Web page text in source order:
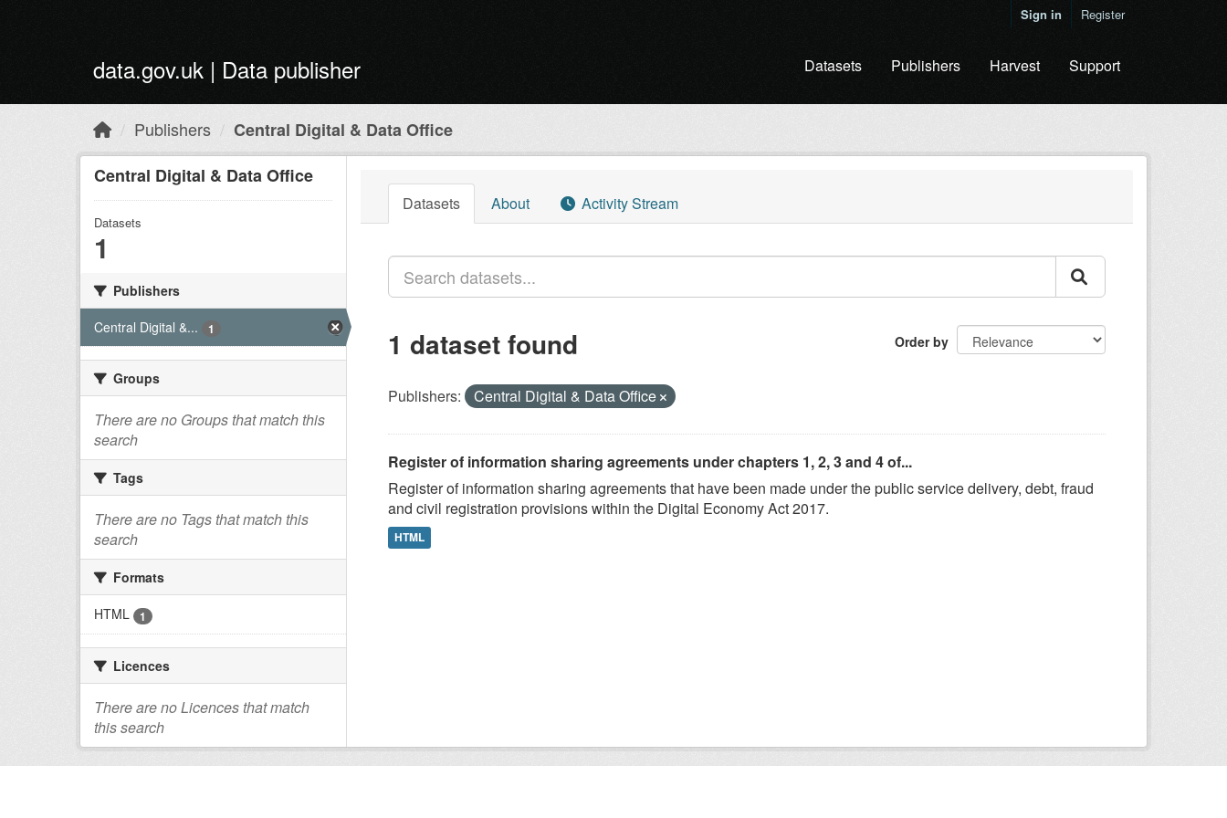
Sign in Register
data.gov.uk | Data publisher Datasets Publishers Harvest Support
Publishers
Central Digital & Data Office
Central Digital & Data Office
Datasets
1
Publishers
Central Digital &...
1
Groups
There are no Groups that match this
search
Tags
There are no Tags that match this
search
Formats
HTML
1
Licences
There are no Licences that match
this search
Datasets About Activity Stream
Order by
1 dataset found
Publishers: Central Digital & Data Office
Register of information sharing agreements under chapters 1, 2, 3 and 4 of...
Register of information sharing agreements that have been made under the public service delivery, debt, fraud
and civil registration provisions within the Digital Economy Act 2017.
HTML